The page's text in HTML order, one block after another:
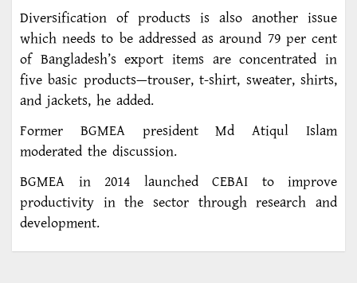
Diversification of products is also another issue
which needs to be addressed as around 79 per cent
of Bangladesh’s export items are concentrated in
five basic products—trouser, t-shirt, sweater, shirts,
and jackets, he added.
Former BGMEA president Md Atiqul Islam
moderated the discussion.
BGMEA in 2014 launched CEBAI to improve
productivity in the sector through research and
development.